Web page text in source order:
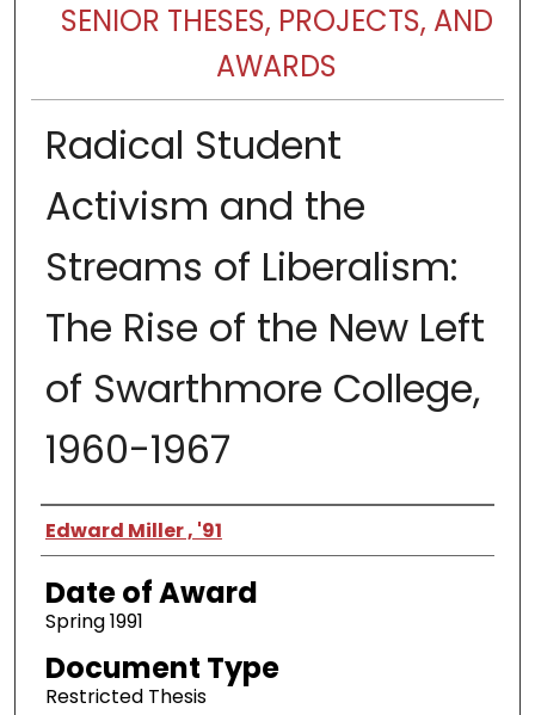
SENIOR THESES, PROJECTS, AND
AWARDS
Radical Student
Activism and the
Streams of Liberalism:
The Rise of the New Left
of Swarthmore College,
1960-1967
Author
Edward Miller , '91
Date of Award
Spring 1991
Document Type
Restricted Thesis